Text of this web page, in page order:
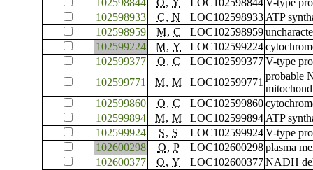
102598844 O, Y LOC102598844 V-type
102598933
C, N LOC102598933 ATP
102598959
M, C LOC102598959
102599224
M, Y LOC102599224
102599377
O, C LOC102599377 V-type
102599771
M, M LOC102599771
probable
102599860
O, C LOC102599860
102599894
M, M LOC102599894 ATP
102599924
S, S LOC102599924 V-type
102600298
O, P LOC102600298 plasma
102600377
O, Y LOC102600377 NADH